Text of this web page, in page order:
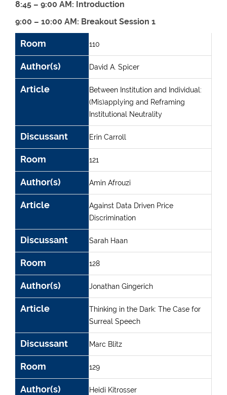
8:45 – 9:00 AM: Introduction
9:00 – 10:00 AM: Breakout Session 1
Room
Author(s)
Article
Discussant
Room 110
Author(s) David A. Spicer
Article
Between Institution and Individual:
(Mis)applying and Reframing
Institutional Neutrality
Discussant Erin Carroll
Room 121
Author(s) Amin Afrouzi
Article
Against Data Driven Price
Discrimination
Discussant Sarah Haan
Room 128
Author(s) Jonathan Gingerich
Article
Thinking in the Dark: The Case for
Surreal Speech
Discussant Marc Blitz
Room 129
Author(s) Heidi Kitrosser